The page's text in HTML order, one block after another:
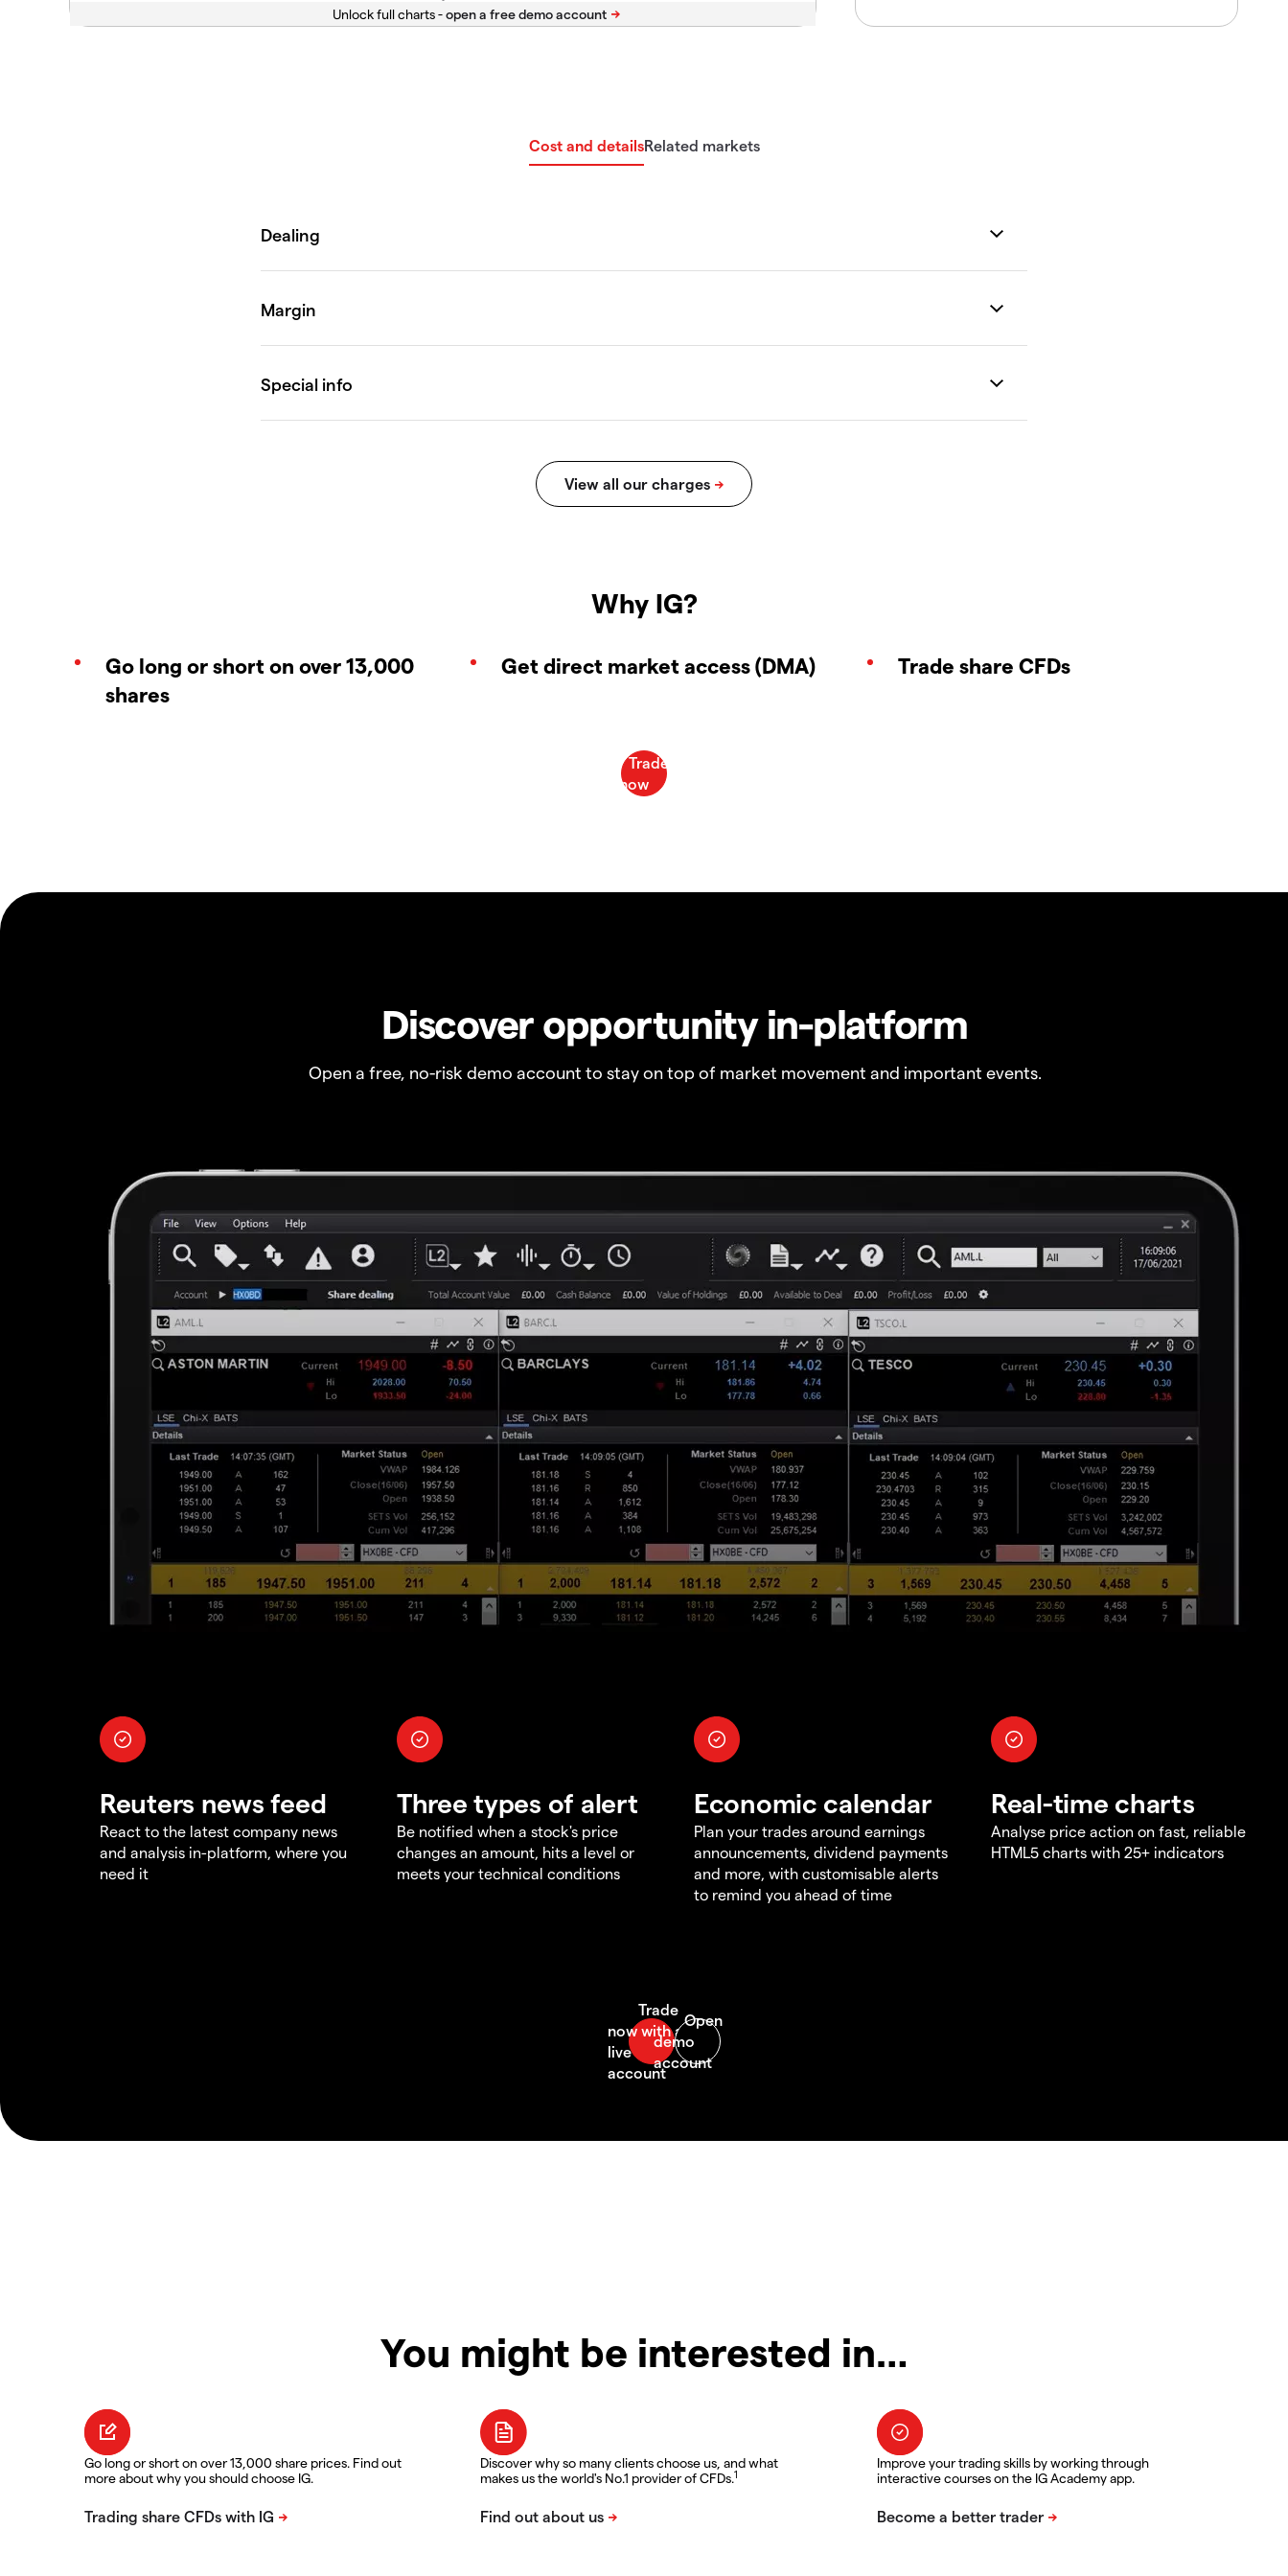
Unlock full charts -
Cost and detailsRelated markets
Why IG?
Go long or short on over 13,000
shares
Get direct market access (DMA) Trade share CFDs
Discover opportunity in-platform
Open a free, no-risk demo account to stay on top of market movement and important events.
Reuters news feed
React to the latest company news
and analysis in-platform, where you
need it
Three types of alert
Be notified when a stock's price
changes an amount, hits a level or
meets your technical conditions
Economic calendar
Plan your trades around earnings
announcements, dividend payments
and more, with customisable alerts
to remind you ahead of time
Real-time charts
Analyse price action on fast, reliable
HTML5 charts with 25+ indicators
You might be interested in…
Go long or short on over 13,000 share prices. Find out
more about why you should choose IG.
Discover why so many clients choose us, and what
makes us the world's No.1 provider of CFDs.1
Improve your trading skills by working through
interactive courses on the IG Academy app.